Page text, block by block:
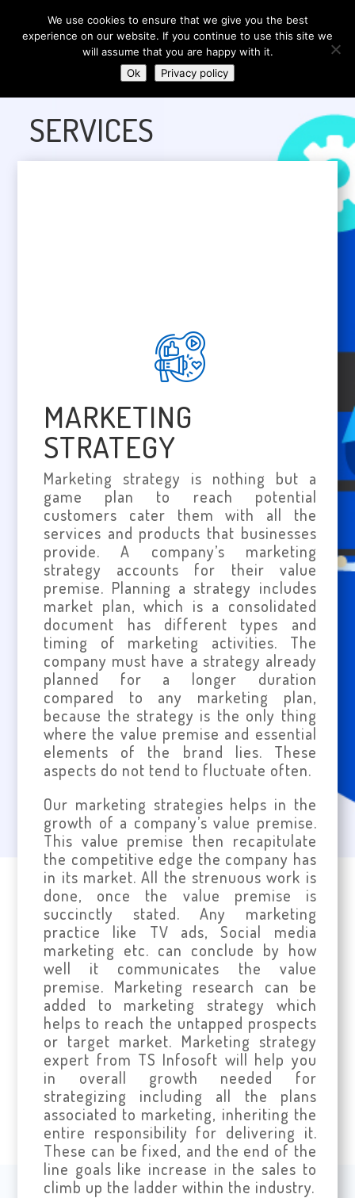
SERVICES
MARKETING
STRATEGY
Marketing strategy is nothing but a
game plan to reach potential
customers cater them with all the
services and products that businesses
provide. A company’s marketing
strategy accounts for their value
premise. Planning a strategy includes
market plan, which is a consolidated
document has different types and
timing of marketing activities. The
company must have a strategy already
planned for a longer duration
compared to any marketing plan,
because the strategy is the only thing
where the value premise and essential
elements of the brand lies. These
aspects do not tend to fluctuate often.
Our marketing strategies helps in the
growth of a company’s value premise.
This value premise then recapitulate
the competitive edge the company has
in its market. All the strenuous work is
done, once the value premise is
succinctly stated. Any marketing
practice like TV ads, Social media
marketing etc. can conclude by how
well it communicates the value
premise. Marketing research can be
added to marketing strategy which
helps to reach the untapped prospects
or target market. Marketing strategy
expert from TS Infosoft will help you
in overall growth needed for
strategizing including all the plans
associated to marketing, inheriting the
entire responsibility for delivering it.
These can be fixed, and the end of the
line goals like increase in the sales to
climb up the ladder within the industry.
We use cookies to ensure that we give you the best
experience on our website. If you continue to use this site we
will assume that you are happy with it.
Ok
Privacy policy